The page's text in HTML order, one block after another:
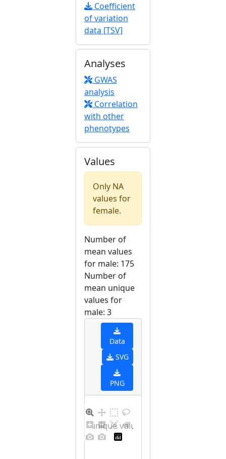
Coefficient
of variation
data [TSV]
Analyses
GWAS
analysis
Correlation
with other
phenotypes
Values
Only NA
values for
female.
Number of
mean values
for male: 175
Number of
mean unique
values for
male: 3
Data
SVG
PNG
Barplot for unique values for male